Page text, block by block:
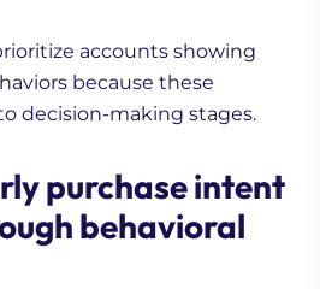
accounts showing
because these
decision-making stages.
purchase intent
behavioral